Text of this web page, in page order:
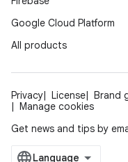
Google Cloud Platform
All products
Privacy License Brand
Manage cookies
Get news and tips by